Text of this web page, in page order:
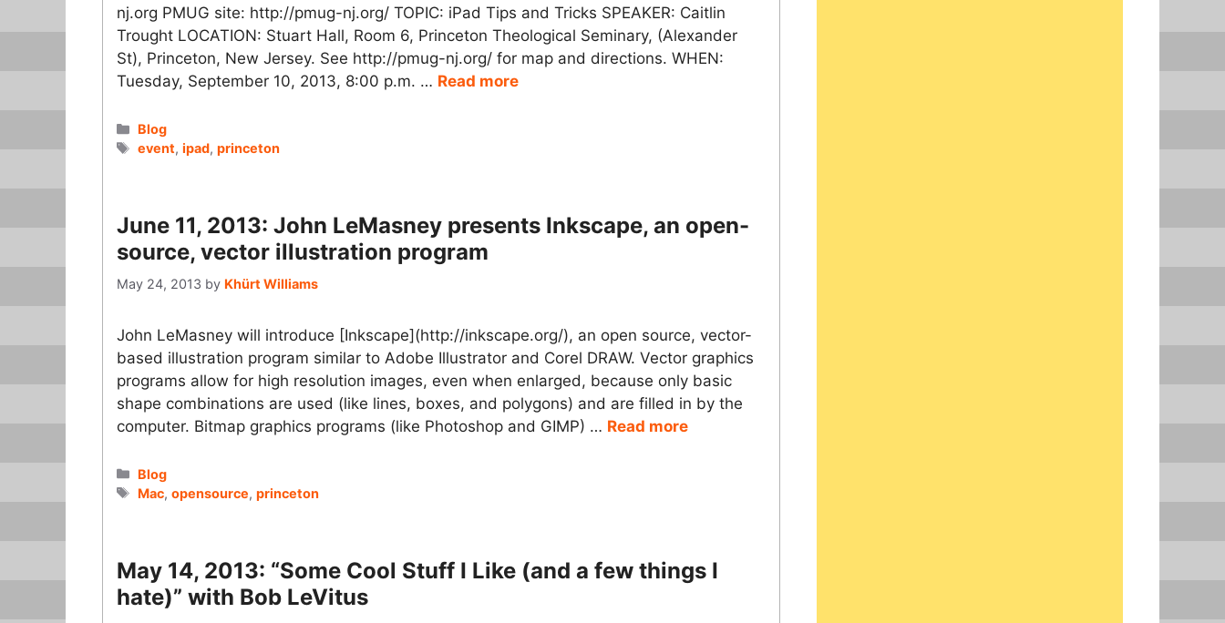
nj.org PMUG site: http://pmug-nj.org/ TOPIC: iPad Tips and Tricks SPEAKER: Caitlin
Trought LOCATION: Stuart Hall, Room 6, Princeton Theological Seminary, (Alexander
St), Princeton, New Jersey. See http://pmug-nj.org/ for map and directions. WHEN:
Tuesday, September 10, 2013, 8:00 p.m. … Read more
Categories
Blog
Tags
event,ipad,princeton
June 11, 2013: John LeMasney presents Inkscape, an open-
source, vector illustration program
May 24, 2013 by Khürt Williams
John LeMasney will introduce [Inkscape](http://inkscape.org/), an open source, vector-
based illustration program similar to Adobe Illustrator and Corel DRAW. Vector graphics
programs allow for high resolution images, even when enlarged, because only basic
shape combinations are used (like lines, boxes, and polygons) and are filled in by the
computer. Bitmap graphics programs (like Photoshop and GIMP) … Read more
Categories
Blog
Tags
Mac,opensource,princeton
May 14, 2013: “Some Cool Stuff I Like (and a few things I
hate)” with Bob LeVitus